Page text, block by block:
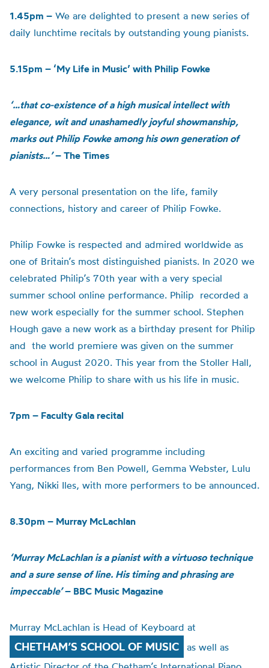
1.45pm – We are delighted to present a new series of
daily lunchtime recitals by outstanding young pianists.
5.15pm – ‘My Life in Music’ with Philip Fowke
‘…that co-existence of a high musical intellect with
elegance, wit and unashamedly joyful showmanship,
marks out Philip Fowke among his own generation of
pianists…’– The Times
A very personal presentation on the life, family
connections, history and career of Philip Fowke.
Philip Fowke is respected and admired worldwide as
one of Britain’s most distinguished pianists. In 2020 we
celebrated Philip’s 70th year with a very special
summer school online performance. Philip recorded a
new work especially for the summer school. Stephen
Hough gave a new work as a birthday present for Philip
and the world premiere was given on the summer
school in August 2020. This year from the Stoller Hall,
we welcome Philip to share with us his life in music.
7pm – Faculty Gala recital
An exciting and varied programme including
performances from Ben Powell, Gemma Webster, Lulu
Yang, Nikki Iles, with more performers to be announced.
8.30pm – Murray McLachlan
‘Murray McLachlan is a pianist with a virtuoso technique
and a sure sense of line. His timing and phrasing are
impeccable’– BBC Music Magazine
Murray McLachlan is Head of Keyboard at
CHETHAM’S SCHOOL OF MUSIC
as well as